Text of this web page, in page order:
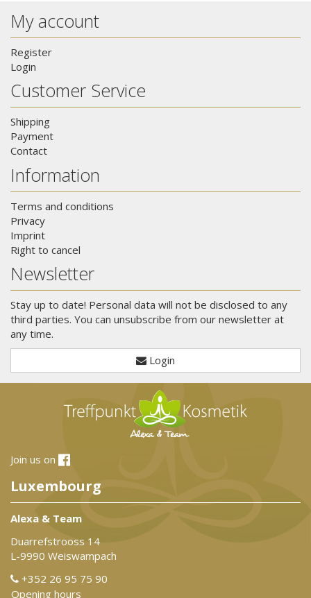
My account
Register
Login
Customer Service
Shipping
Payment
Contact
Information
Terms and conditions
Privacy
Imprint
Right to cancel
Newsletter
Stay up to date! Personal data will not be disclosed to any
third parties. You can unsubscribe from our newsletter at
any time.
Login
Join us on
Luxembourg
Alexa & Team
Duarrefstrooss 14
L-9990 Weiswampach
+352 26 95 75 90
Opening hours